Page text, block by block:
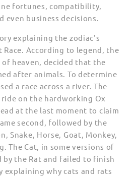
fortunes, compatibility,
even business decisions.
explaining the zodiac's
Race. According to legend, the
of heaven, decided that the
after animals. To determine
a race across a river. The
on the hardworking Ox
at the last moment to claim
second, followed by the
Snake, Horse, Goat, Monkey,
The Cat, in some versions of
by the Rat and failed to finish
explaining why cats and rats